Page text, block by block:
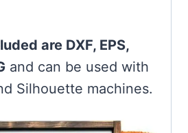
are DXF, EPS,
and can be used with
Silhouette machines.